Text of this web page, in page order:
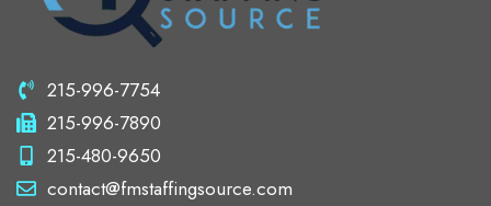
215-996-7754
215-996-7890
215-480-9650
contact@fmstaffingsource.com